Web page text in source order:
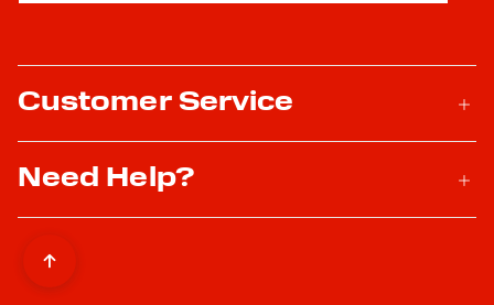
Customer Service
Need Help?